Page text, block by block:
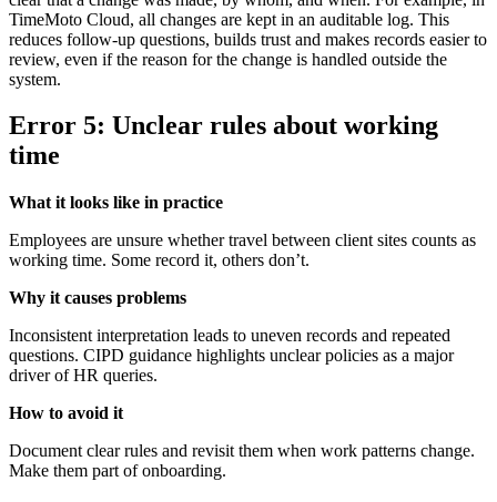
TimeMoto Cloud, all changes are kept in an auditable log. This
reduces follow-up questions, builds trust and makes records easier to
review, even if the reason for the change is handled outside the
system.
Error 5: Unclear rules about working
time
What it looks like in practice
Employees are unsure whether travel between client sites counts as
working time. Some record it, others don’t.
Why it causes problems
Inconsistent interpretation leads to uneven records and repeated
questions. CIPD guidance highlights unclear policies as a major
driver of HR queries.
How to avoid it
Document clear rules and revisit them when work patterns change.
Make them part of onboarding.